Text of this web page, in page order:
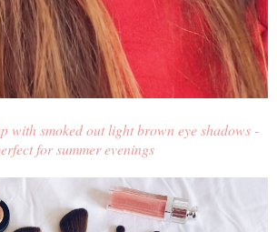
with smoked out light brown eye shadows -
for summer evenings